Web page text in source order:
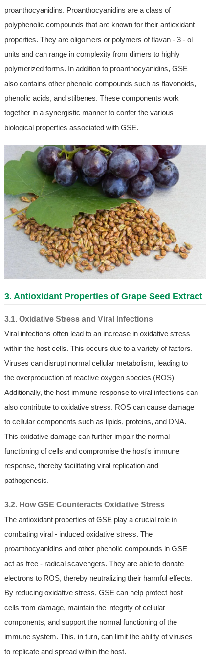
proanthocyanidins. Proanthocyanidins are a class of
polyphenolic compounds that are known for their antioxidant
properties. They are oligomers or polymers of flavan - 3 - ol
units and can range in complexity from dimers to highly
polymerized forms. In addition to proanthocyanidins, GSE
also contains other phenolic compounds such as flavonoids,
phenolic acids, and stilbenes. These components work
together in a synergistic manner to confer the various
biological properties associated with GSE.
3. Antioxidant Properties of Grape Seed Extract
3.1. Oxidative Stress and Viral Infections
Viral infections often lead to an increase in oxidative stress
within the host cells. This occurs due to a variety of factors.
Viruses can disrupt normal cellular metabolism, leading to
the overproduction of reactive oxygen species (ROS).
Additionally, the host immune response to viral infections can
also contribute to oxidative stress. ROS can cause damage
to cellular components such as lipids, proteins, and DNA.
This oxidative damage can further impair the normal
functioning of cells and compromise the host's immune
response, thereby facilitating viral replication and
pathogenesis.
3.2. How GSE Counteracts Oxidative Stress
The antioxidant properties of GSE play a crucial role in
combating viral - induced oxidative stress. The
proanthocyanidins and other phenolic compounds in GSE
act as free - radical scavengers. They are able to donate
electrons to ROS, thereby neutralizing their harmful effects.
By reducing oxidative stress, GSE can help protect host
cells from damage, maintain the integrity of cellular
components, and support the normal functioning of the
immune system. This, in turn, can limit the ability of viruses
to replicate and spread within the host.